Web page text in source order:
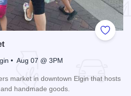
Add to
• Aug 07 @ 3PM
market in downtown Elgin that hosts
handmade goods.